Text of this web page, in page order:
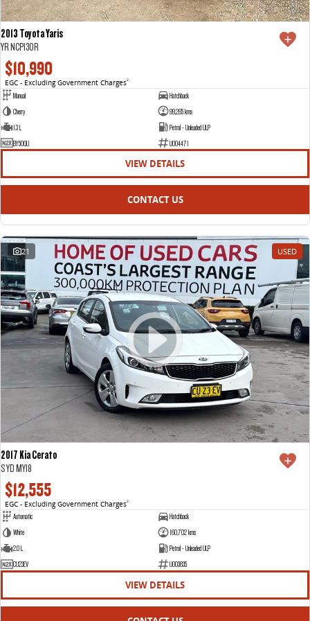
2013 Toyota Yaris
YR NCP130R
$10,990
EGC - Excluding Government Charges2
Manual
Hatchback
Cherry
99,265 kms
1.3 L
Petrol - Unleaded ULP
BY50QU
U004471
VIEW DETAILS
CONTACT US
21 USED
2017 Kia Cerato
S YD MY18
$12,555
EGC - Excluding Government Charges2
Automatic
Hatchback
White
160,702 kms
2.0 L
Petrol - Unleaded ULP
CU23EV
U003835
VIEW DETAILS